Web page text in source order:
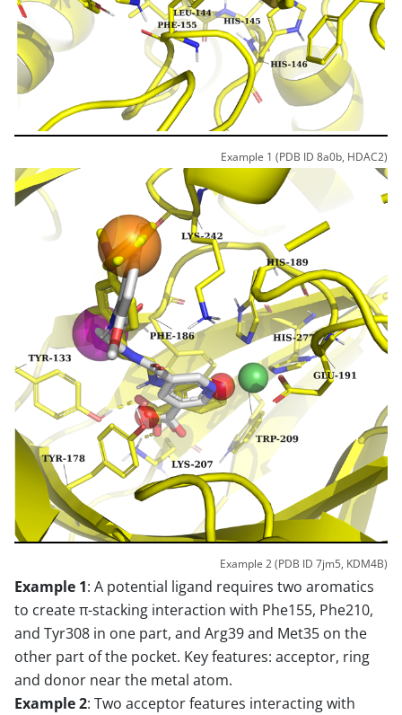
Example 1 (PDB ID 8a0b, HDAC2)
Example 2 (PDB ID 7jm5, KDM4B)
Example 1: A potential ligand requires two aromatics
to create π-stacking interaction with Phe155, Phe210,
and Tyr308 in one part, and Arg39 and Met35 on the
other part of the pocket. Key features: acceptor, ring
and donor near the metal atom.
Example 2: Two acceptor features interacting with